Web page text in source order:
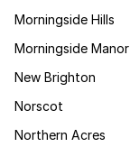
Morningside Hills
Morningside Manor
New Brighton
Norscot
Northern Acres